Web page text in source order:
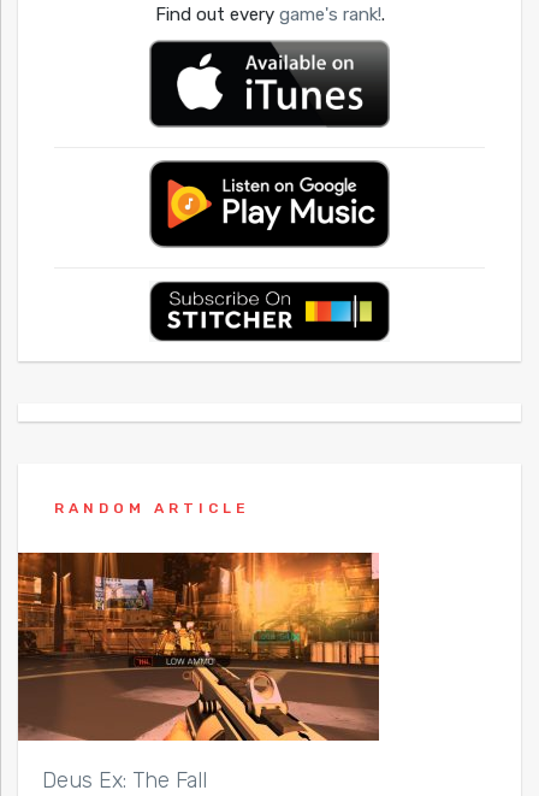
Find out every game's rank!.
RANDOM ARTICLE
Deus Ex: The Fall